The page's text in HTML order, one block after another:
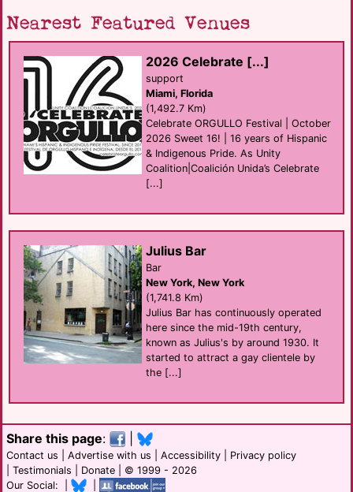
Nearest Featured Venues
2026 Celebrate [...]
support
Miami, Florida
(1,492.7 Km)
Celebrate ORGULLO Festival | October
2026 Sweet 16! | 16 years of Hispanic
& Indigenous Pride. As Unity
Coalition|Coalición Unida’s Celebrate
[...]
Julius Bar
Bar
New York, New York
(1,741.8 Km)
Julius Bar has continuously operated
here since the mid-19th century,
known as Julius's by around 1930. It
started to attract a gay clientele by
the [...]
Share this page:
Contact us Advertise with us Accessibility
Privacy policy
Testimonials Donate | © 1999 - 2026
Our Social: |